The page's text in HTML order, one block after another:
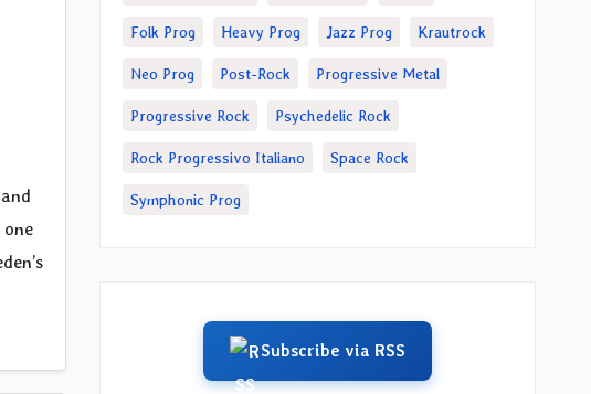
Folk Prog Heavy Prog Jazz Prog Krautrock
Neo Prog Post-Rock Progressive Metal
Progressive Rock Psychedelic Rock
Rock Progressivo Italiano Space Rock
Symphonic Prog
Subscribe via RSS